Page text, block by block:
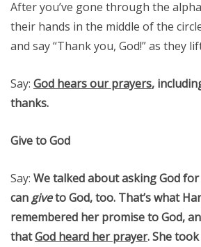
After you’ve gone through the
their hands in the middle of the
and say “Thank you, God!” as they
Say: God hears our prayers,
thanks.
Give to God
Say: We talked about asking God
cangiveto God, too. That’s what
remembered her promise to God,
thatGod heard her prayer. She